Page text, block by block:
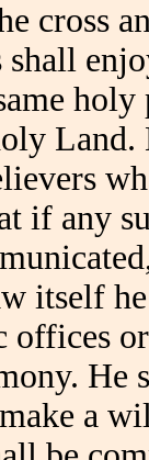
cross
if any
itself
offices
He
a